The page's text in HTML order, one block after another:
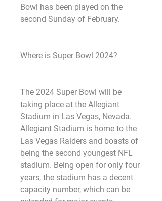
Bowl has been played on the
second Sunday of February.
Where is Super Bowl 2024?
The 2024 Super Bowl will be
taking place at the Allegiant
Stadium in Las Vegas, Nevada.
Allegiant Stadium is home to the
Las Vegas Raiders and boasts of
being the second youngest NFL
stadium. Being open for only four
years, the stadium has a decent
capacity number, which can be